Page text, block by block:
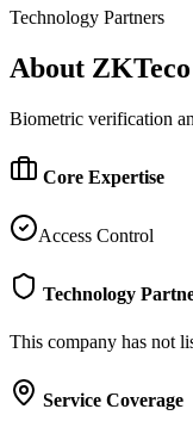
Technology Partners
About ZKTeco
Biometric verification
Core Expertise
Access Control
Technology
This company has not
Service Coverage